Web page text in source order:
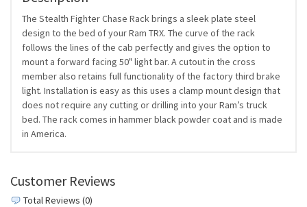
The Stealth Fighter Chase Rack brings a sleek plate steel
design to the bed of your Ram TRX. The curve of the rack
follows the lines of the cab perfectly and gives the option to
mount a forward facing 50" light bar. A cutout in the cross
member also retains full functionality of the factory third brake
light. Installation is easy as this uses a clamp mount design that
does not require any cutting or drilling into your Ram’s truck
bed. The rack comes in hammer black powder coat and is made
in America.
Customer Reviews
Total Reviews (0)